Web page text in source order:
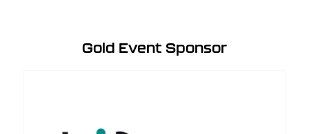
Gold Event Sponsor